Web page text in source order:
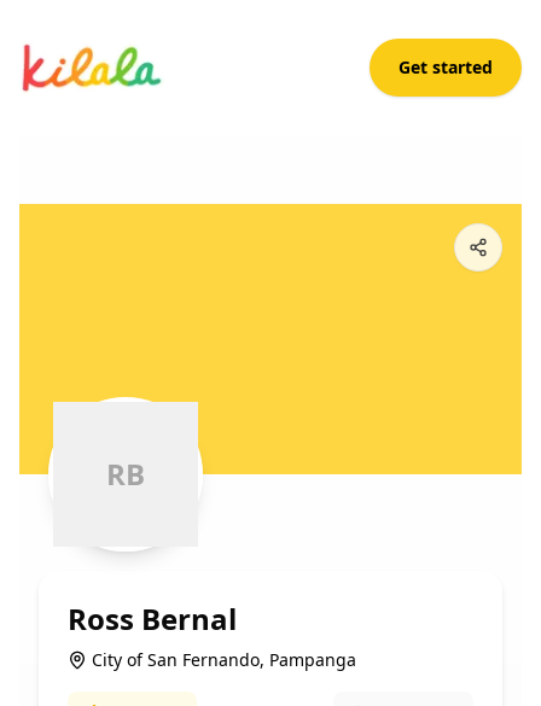
Get started
RB
Ross Bernal
City of San Fernando, Pampanga